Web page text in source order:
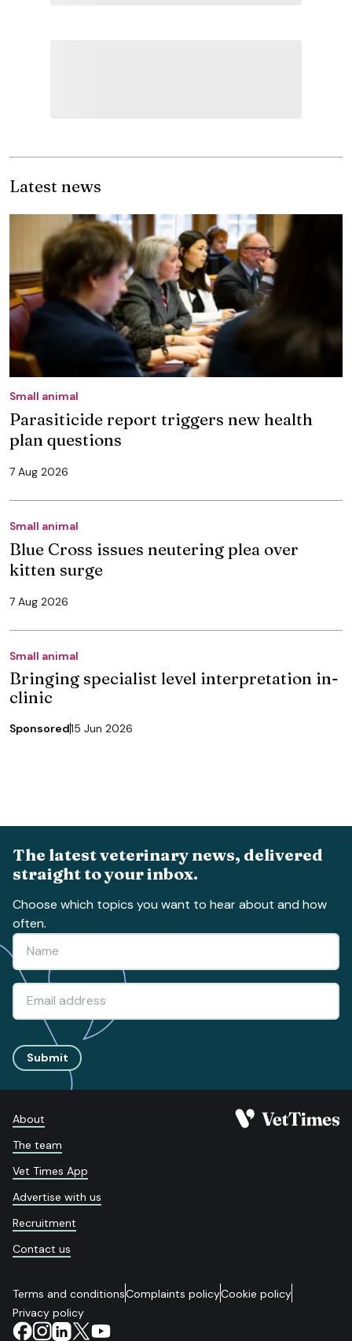
Latest news
Small animal
Parasiticide report triggers new health
plan questions
7 Aug 2026
Small animal
Blue Cross issues neutering plea over
kitten surge
7 Aug 2026
Small animal
Bringing specialist level interpretation in-
clinic
Sponsored15 Jun 2026
The latest veterinary news, delivered
straight to your inbox.
Choose which topics you want to hear about and how
often.
Submit
About
The team
Vet Times App
Advertise with us
Recruitment
Contact us
Terms and conditionsComplaints policyCookie policy
Privacy policy